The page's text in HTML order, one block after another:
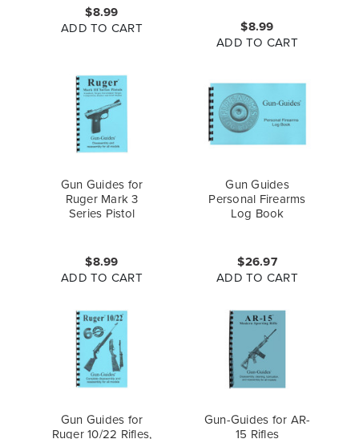
$8.99
ADD TO CART $8.99
ADD TO CART
Gun Guides for
Ruger Mark 3
Series Pistol
$8.99
ADD TO CART
Gun Guides
Personal Firearms
Log Book
$26.97
ADD TO CART
Gun Guides for
Ruger 10/22 Rifles,
Gun-Guides for AR-
15 Rifles